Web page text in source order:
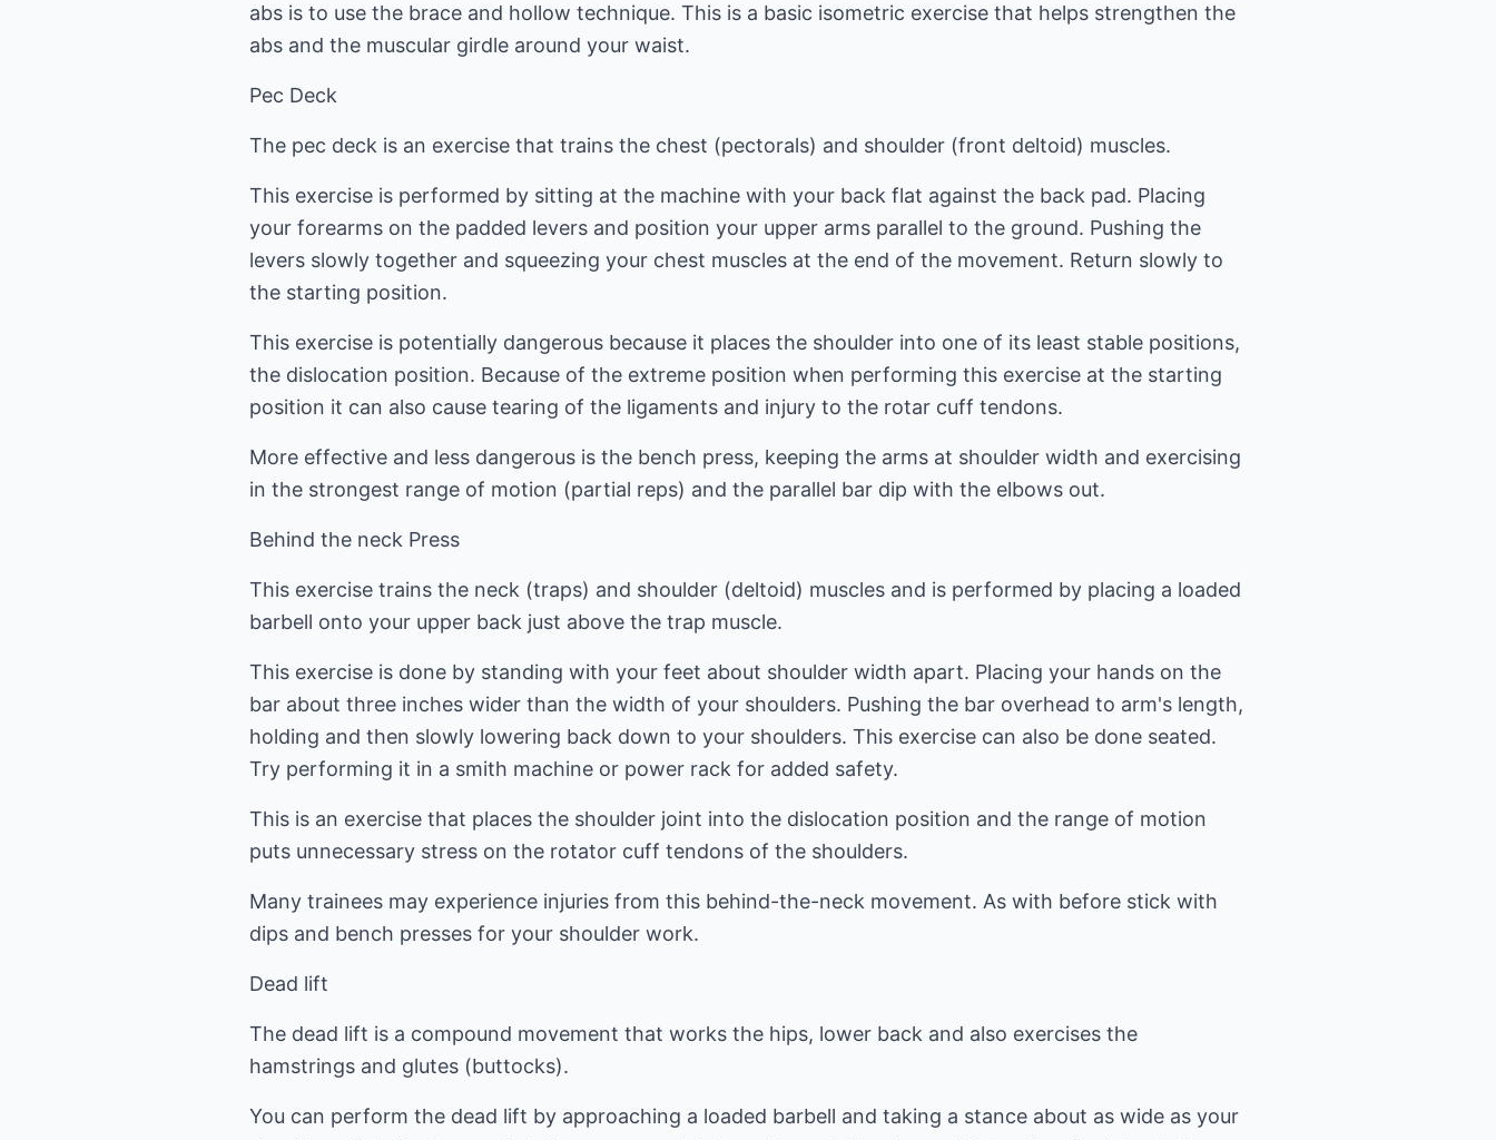
abs is to use the brace and hollow technique. This is a basic isometric exercise that helps strengthen the
abs and the muscular girdle around your waist.
Pec Deck
The pec deck is an exercise that trains the chest (pectorals) and shoulder (front deltoid) muscles.
This exercise is performed by sitting at the machine with your back flat against the back pad. Placing
your forearms on the padded levers and position your upper arms parallel to the ground. Pushing the
levers slowly together and squeezing your chest muscles at the end of the movement. Return slowly to
the starting position.
This exercise is potentially dangerous because it places the shoulder into one of its least stable positions,
the dislocation position. Because of the extreme position when performing this exercise at the starting
position it can also cause tearing of the ligaments and injury to the rotar cuff tendons.
More effective and less dangerous is the bench press, keeping the arms at shoulder width and exercising
in the strongest range of motion (partial reps) and the parallel bar dip with the elbows out.
Behind the neck Press
This exercise trains the neck (traps) and shoulder (deltoid) muscles and is performed by placing a loaded
barbell onto your upper back just above the trap muscle.
This exercise is done by standing with your feet about shoulder width apart. Placing your hands on the
bar about three inches wider than the width of your shoulders. Pushing the bar overhead to arm's length,
holding and then slowly lowering back down to your shoulders. This exercise can also be done seated.
Try performing it in a smith machine or power rack for added safety.
This is an exercise that places the shoulder joint into the dislocation position and the range of motion
puts unnecessary stress on the rotator cuff tendons of the shoulders.
Many trainees may experience injuries from this behind-the-neck movement. As with before stick with
dips and bench presses for your shoulder work.
Dead lift
The dead lift is a compound movement that works the hips, lower back and also exercises the
hamstrings and glutes (buttocks).
You can perform the dead lift by approaching a loaded barbell and taking a stance about as wide as your